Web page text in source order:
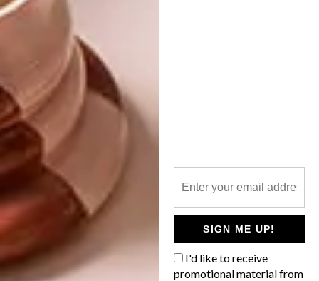
SIGN ME UP!
I'd like to receive
promotional material from
SHARE VIA:
TAGS: anwar davids
mitchells plain open streets
poster design
street art
PREVIOUS ARTICLE
CAPE TOWN RESTAURANT: DALLIANCE